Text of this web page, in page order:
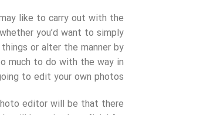
like to carry out with the
you’d want to simply
or alter the manner by
much to do with the way in
to edit your own photos.
editor will be that there